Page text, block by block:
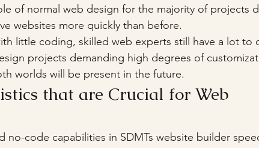
of normal web design for the majority of projects
websites more quickly than before.
little coding, skilled web experts still have a lot to
projects demanding high degrees of
worlds will be present in the future.
that are Crucial for Web
no-code capabilities in SDMTs website builder